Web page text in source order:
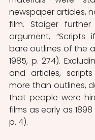
newspaper articles,
film. Staiger
argument, “Scripts
bare outlines of the
1985, p. 274).
and articles,
more than outlines,
that people were
films as early as 1898
p. 4).